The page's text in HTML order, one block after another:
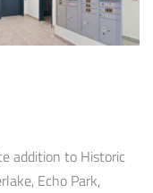
addition to Historic
Echo Park,